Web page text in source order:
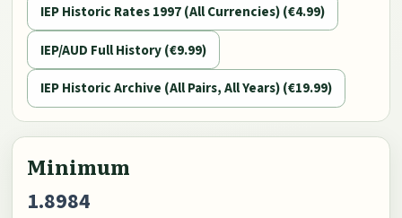
IEP Historic Rates 1997 (All Currencies) (€4.99)
IEP/AUD Full History (€9.99)
IEP Historic Archive (All Pairs, All Years) (€19.99)
Minimum
1.8984